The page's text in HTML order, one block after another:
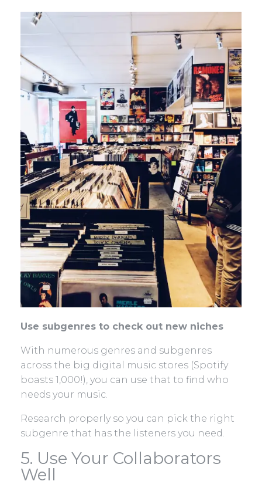
Use subgenres to check out new niches
With numerous genres and subgenres
across the big digital music stores (Spotify
boasts 1,000!), you can use that to find who
needs your music.
Research properly so you can pick the right
subgenre that has the listeners you need.
5. Use Your Collaborators
Well